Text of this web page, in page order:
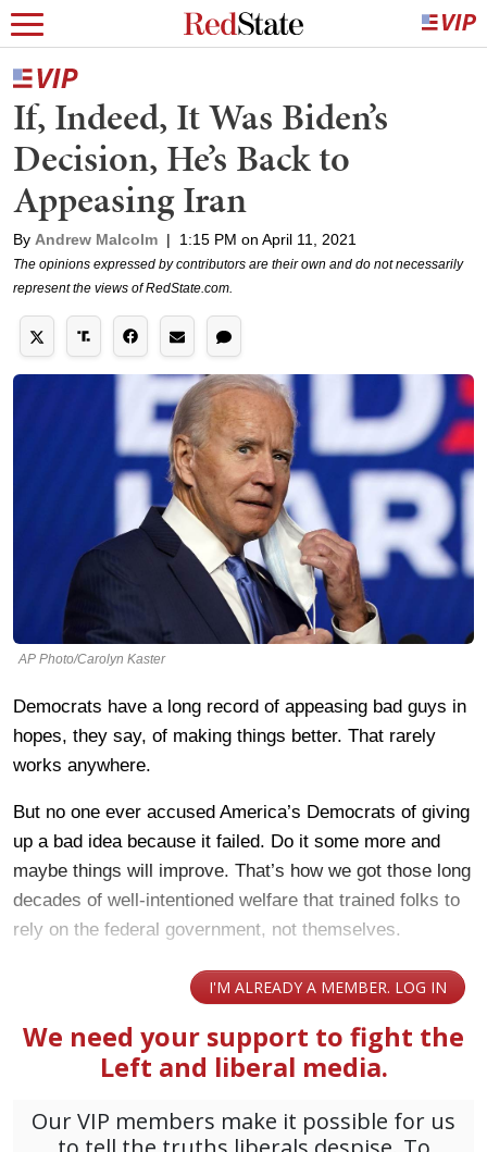
If, Indeed, It Was Biden’s
Decision, He’s Back to
Appeasing Iran
By Andrew Malcolm | 1:15 PM on April 11, 2021
The opinions expressed by contributors are their own and do not necessarily
represent the views of RedState.com.
AP Photo/Carolyn Kaster
Democrats have a long record of appeasing bad guys in
hopes, they say, of making things better. That rarely
works anywhere.
But no one ever accused America’s Democrats of giving
up a bad idea because it failed. Do it some more and
maybe things will improve. That’s how we got those long
decades of well-intentioned welfare that trained folks to
rely on the federal government, not themselves.